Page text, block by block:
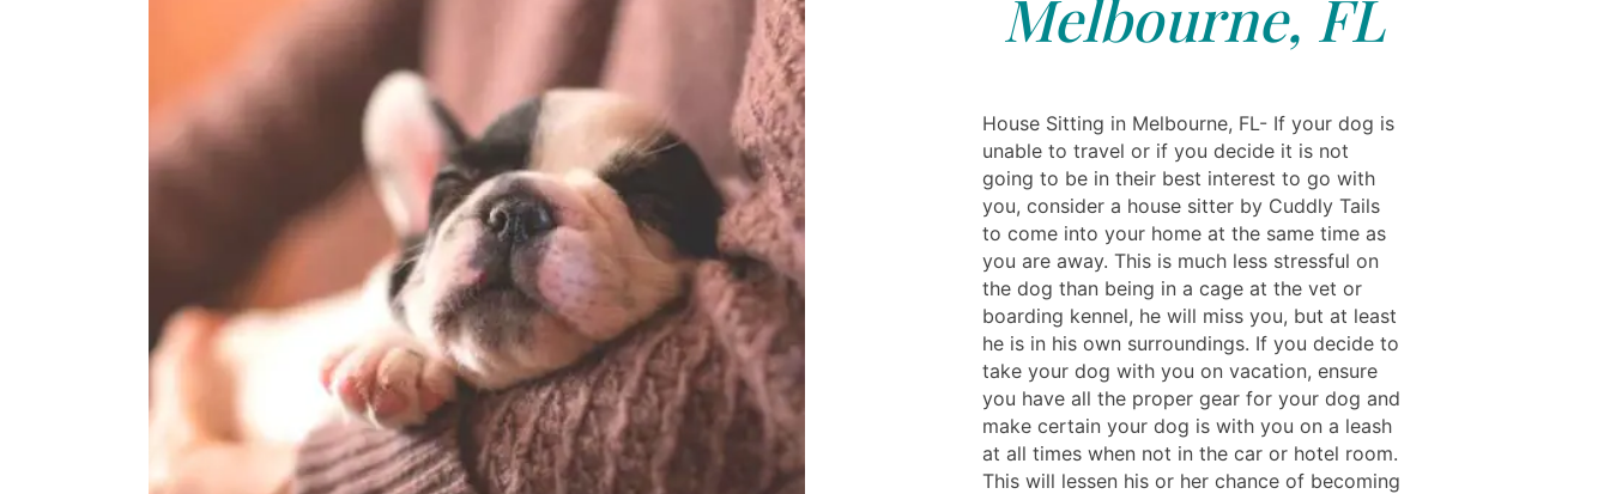
Melbourne, FL
House Sitting in Melbourne, FL- If your dog is
unable to travel or if you decide it is not
going to be in their best interest to go with
you, consider a house sitter by Cuddly Tails
to come into your home at the same time as
you are away. This is much less stressful on
the dog than being in a cage at the vet or
boarding kennel, he will miss you, but at least
he is in his own surroundings. If you decide to
take your dog with you on vacation, ensure
you have all the proper gear for your dog and
make certain your dog is with you on a leash
at all times when not in the car or hotel room.
This will lessen his or her chance of becoming